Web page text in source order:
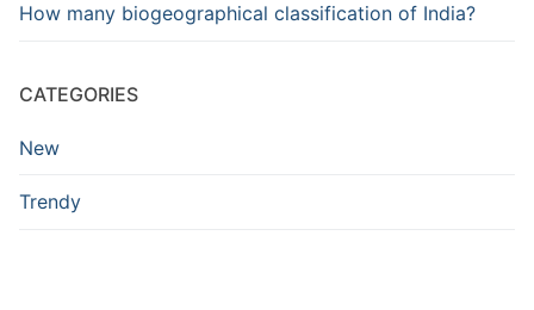
How many biogeographical classification of India?
CATEGORIES
New
Trendy